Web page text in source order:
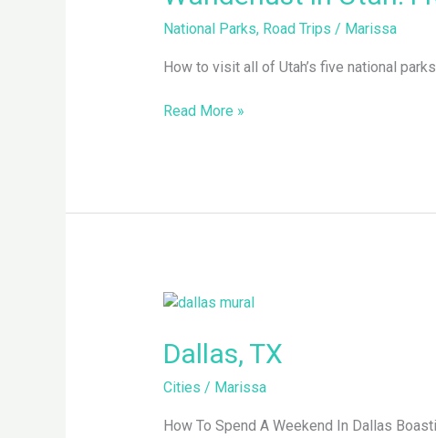
National Parks, Road Trips / Marissa
How to visit all of Utah’s five national
Five
National
One
Read More »
Dallas, TX
Cities / Marissa
How To Spend A Weekend In Dallas
Dallas,